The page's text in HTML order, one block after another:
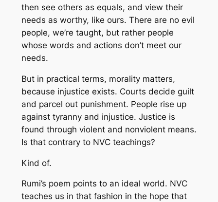
then see others as equals, and view their
needs as worthy, like ours. There are no evil
people, we’re taught, but rather people
whose words and actions don’t meet our
needs.
But in practical terms, morality matters,
because injustice exists. Courts decide guilt
and parcel out punishment. People rise up
against tyranny and injustice. Justice is
found through violent and nonviolent means.
Is that contrary to NVC teachings?
Kind of.
Rumi’s poem points to an ideal world. NVC
teaches us in that fashion in the hope that